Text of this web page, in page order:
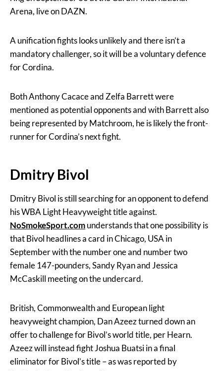
Arena, live on DAZN.
A unification fights looks unlikely and there isn’t a
mandatory challenger, so it will be a voluntary defence
for Cordina.
Both Anthony Cacace and Zelfa Barrett were
mentioned as potential opponents and with Barrett also
being represented by Matchroom, he is likely the front-
runner for Cordina’s next fight.
Dmitry Bivol
Dmitry Bivol is still searching for an opponent to defend
his WBA Light Heavyweight title against.
NoSmokeSport.comunderstands that one possibility is
that Bivol headlines a card in Chicago, USA in
September with the number one and number two
female 147-pounders, Sandy Ryan and Jessica
McCaskill meeting on the undercard.
British, Commonwealth and European light
heavyweight champion, Dan Azeez turned down an
offer to challenge for Bivol’s world title, per Hearn.
Azeez will instead fight Joshua Buatsi in a final
eliminator for Bivol’s title – as was reported by